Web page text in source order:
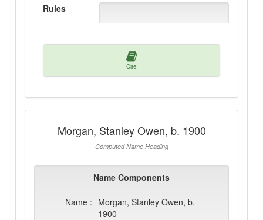
Rules
Cite
Morgan, Stanley Owen, b. 1900
Computed Name Heading
Name Components
Name : Morgan, Stanley Owen, b.
1900